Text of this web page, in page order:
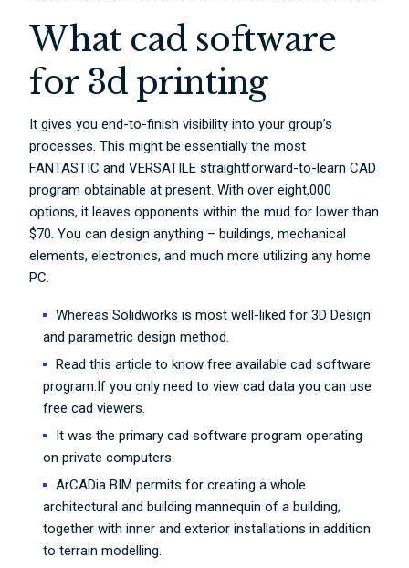
What cad software
for 3d printing
It gives you end-to-finish visibility into your group’s
processes. This might be essentially the most
FANTASTIC and VERSATILE straightforward-to-learn CAD
program obtainable at present. With over eight,000
options, it leaves opponents within the mud for lower than
$70. You can design anything – buildings, mechanical
elements, electronics, and much more utilizing any home
PC.
Whereas Solidworks is most well-liked for 3D Design
and parametric design method.
Read this article to know free available cad software
program.If you only need to view cad data you can use
free cad viewers.
It was the primary cad software program operating
on private computers.
ArCADia BIM permits for creating a whole
architectural and building mannequin of a building,
together with inner and exterior installations in addition
to terrain modelling.